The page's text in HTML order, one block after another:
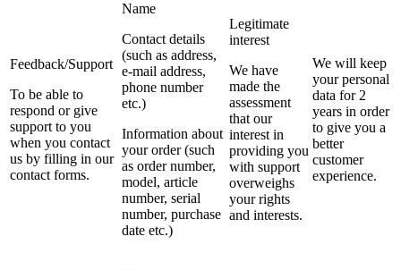
Feedback/Support
To be able to
respond or give
support to you
when you contact
us by filling in our
contact forms.
Name
Contact details
(such as address,
e-mail address,
phone number
etc.)
Information about
your order (such
as order number,
model, article
number, serial
number, purchase
date etc.)
Legitimate
interest
We have
made the
assessment
that our
interest in
providing you
with support
overweighs
your rights
and interests.
We will keep
your personal
data for 2
years in order
to give you a
better
customer
experience.